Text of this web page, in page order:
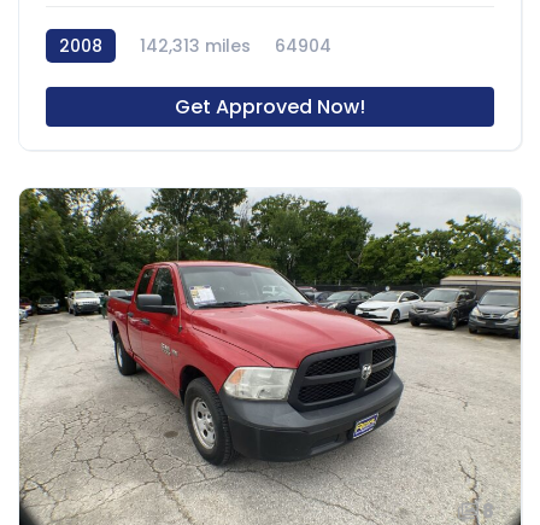
2008 142,313 miles 64904
Get Approved Now!
8